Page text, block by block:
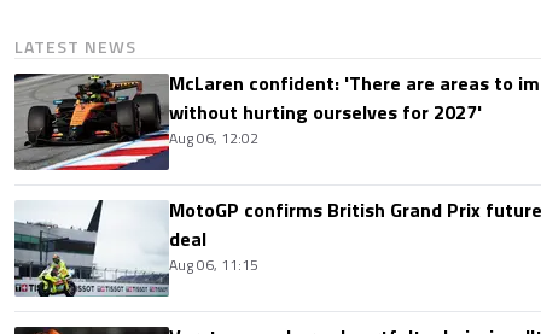
LATEST NEWS
McLaren confident: 'There are areas to
without hurting ourselves for 2027'
Aug 06, 12:02
MotoGP confirms British Grand Prix
deal
Aug 06, 11:15